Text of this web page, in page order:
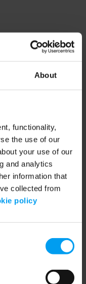
About
functionality,
the use of our
your use of our
and analytics
information that
collected from
policy